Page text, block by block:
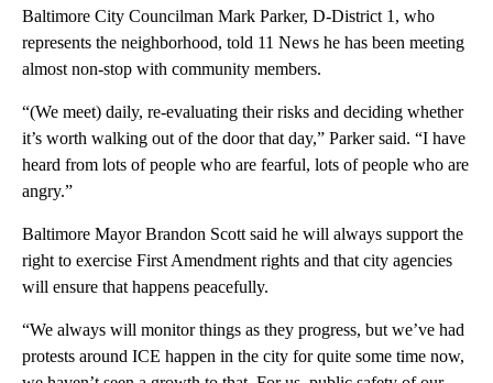
Baltimore City Councilman Mark Parker, D-District 1, who
represents the neighborhood, told 11 News he has been meeting
almost non-stop with community members.
“(We meet) daily, re-evaluating their risks and deciding whether
it’s worth walking out of the door that day,” Parker said. “I have
heard from lots of people who are fearful, lots of people who are
angry.”
Baltimore Mayor Brandon Scott said he will always support the
right to exercise First Amendment rights and that city agencies
will ensure that happens peacefully.
“We always will monitor things as they progress, but we’ve had
protests around ICE happen in the city for quite some time now,